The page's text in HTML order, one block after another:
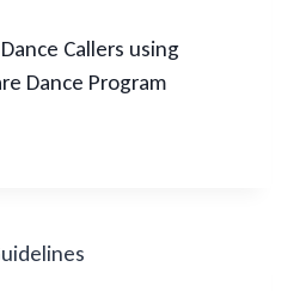
Callers using
Dance Program